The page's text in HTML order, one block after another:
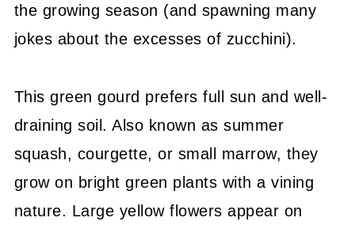
the growing season (and spawning many
jokes about the excesses of zucchini).
This green gourd prefers full sun and well-
draining soil. Also known as summer
squash, courgette, or small marrow, they
grow on bright green plants with a vining
nature. Large yellow flowers appear on